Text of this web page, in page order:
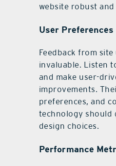
website robust
User Preferences
Feedback from site
invaluable. Listen
and make user-
improvements.
preferences, and
technology should
design choices.
Performance